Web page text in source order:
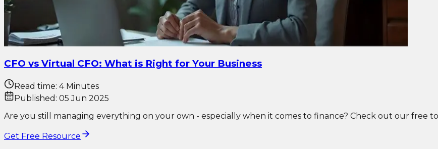
CFO vs Virtual CFO: What is Right for Your Business
Read time: 4 Minutes
Published: 05 Jun 2025
Are you still managing everything on your own - especially when it comes to finance? Check out our free
Get Free Resource